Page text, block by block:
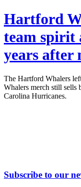
Hartford
team spirit
years after
The Hartford Whalers
Whalers merch still sells
Carolina Hurricanes.
Subscribe to our